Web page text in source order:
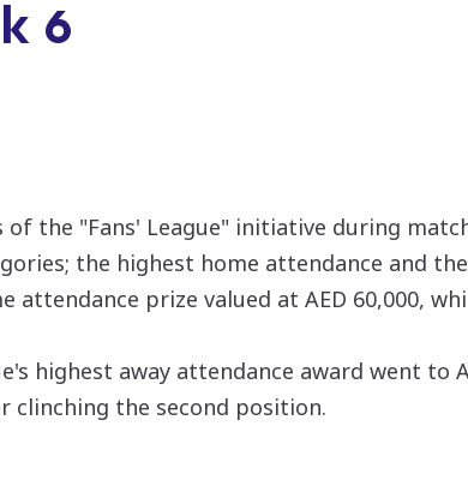
6
the "Fans' League" initiative during
the highest home attendance and
prize valued at AED 60,000,
highest away attendance award went to
clinching the second position.